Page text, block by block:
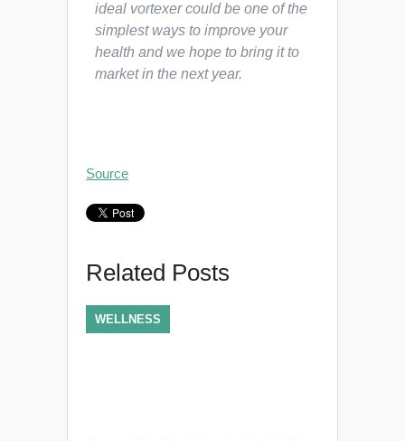
ideal vortexer could be one of the
simplest ways to improve your
health and we hope to bring it to
market in the next year.
Source
Related Posts
WELLNESS